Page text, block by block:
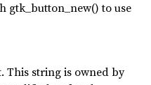
gtk_button_new() to use
This string is owned by